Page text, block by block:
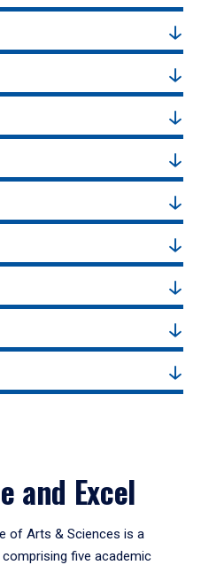
and Excel
of Arts & Sciences is a
five academic